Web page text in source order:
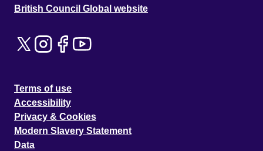
British Council Global website
Terms of use
Accessibility
Privacy & Cookies
Modern Slavery Statement
Data